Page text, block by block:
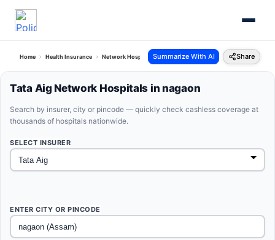
Home Health Insurance Network Hospitals Tata Aig Nagaon Assam
Summarize With AI Share
Tata Aig Network Hospitals in nagaon
Search by insurer, city or pincode — quickly check cashless coverage at
thousands of hospitals nationwide.
SELECT INSURER
ENTER CITY OR PINCODE